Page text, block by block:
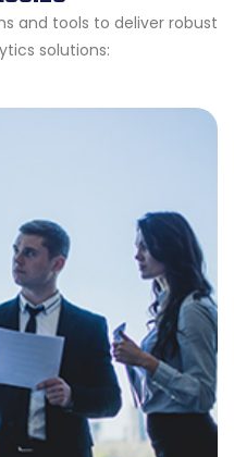
and tools to deliver robust
solutions: